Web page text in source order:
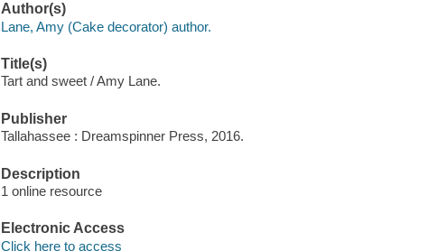
Author(s)
Lane, Amy (Cake decorator) author.
Title(s)
Tart and sweet / Amy Lane.
Publisher
Tallahassee : Dreamspinner Press, 2016.
Description
1 online resource
Electronic Access
Click here to access